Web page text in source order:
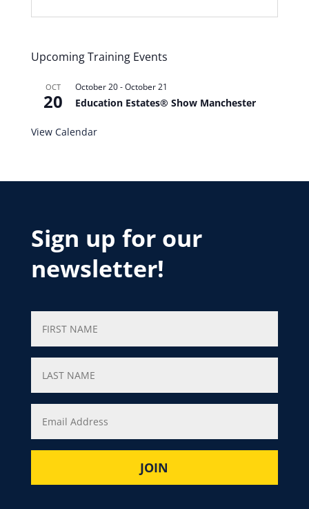
Upcoming Training Events
OCT
20
October 20-October 21
Education Estates® Show Manchester
View Calendar
Sign up for our
newsletter!